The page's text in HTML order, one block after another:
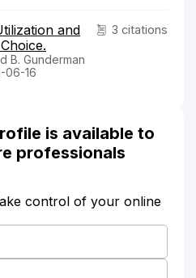
3 citations
and
B. Gunderman
06-16
is available to
professionals
control of your online